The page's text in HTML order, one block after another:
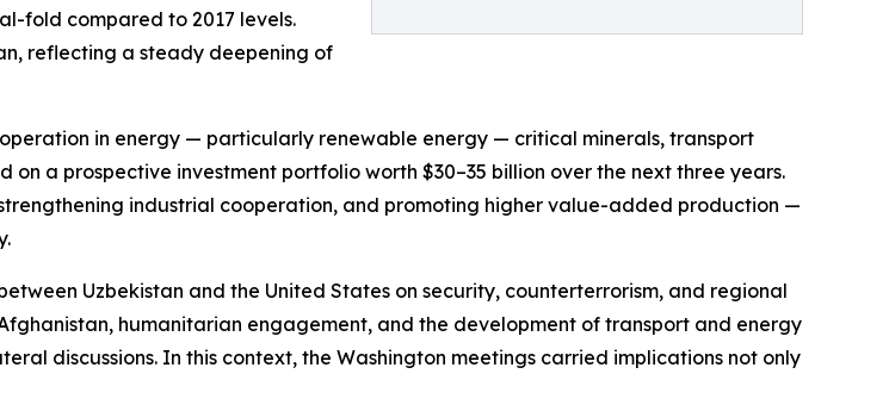
fold compared to 2017 levels.
reflecting a steady deepening of
in energy — particularly renewable energy — critical minerals, transport
a prospective investment portfolio worth $30–35 billion over the next three years.
industrial cooperation, and promoting higher value-added production —
Uzbekistan and the United States on security, counterterrorism, and regional
humanitarian engagement, and the development of transport and energy
discussions. In this context, the Washington meetings carried implications not only